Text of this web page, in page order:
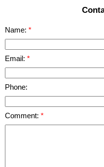
Name:
Email:
Phone:
Comment: